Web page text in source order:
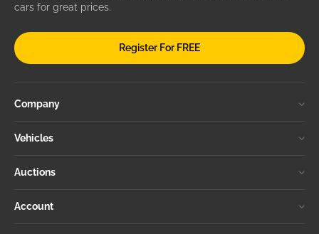
cars for great prices.
Register For FREE
Company
Vehicles
Auctions
Account